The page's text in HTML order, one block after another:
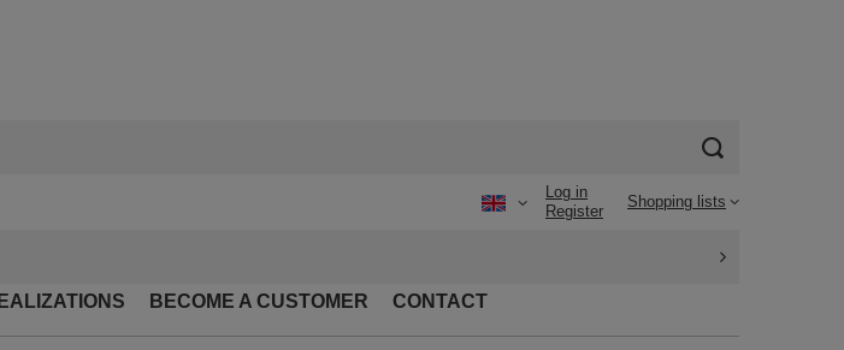
Log in
Register
Shopping lists
BECOME A CUSTOMER CONTACT